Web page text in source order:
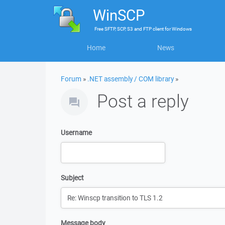
WinSCP
FreeSFTP, SCP, S3 and FTP clientforWindows
Home News
Forum » .NET assembly / COM library»
Post a reply
Username
Subject
Message body